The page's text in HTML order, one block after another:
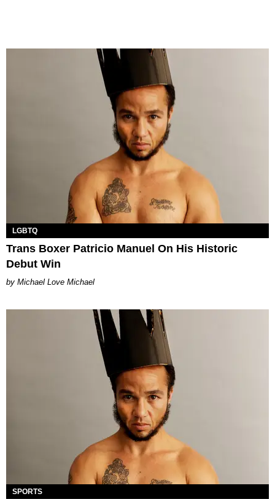
LGBTQ
Trans Boxer Patricio Manuel On His Historic
Debut Win
Michael Love Michael
SPORTS